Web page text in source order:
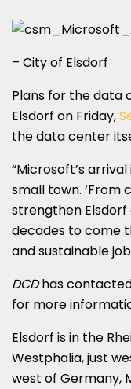
– City of Elsdorf
Plans for the data
Elsdorf on Friday,
the data center
“Microsoft’s
small town. ‘From
strengthen
decades to come
and sustainable
DCDhas
for more
Elsdorf is in the
Westphalia, just
west of Germany,